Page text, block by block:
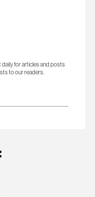
daily for articles and posts
to our readers.